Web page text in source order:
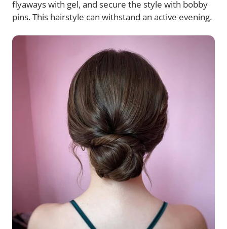
flyaways with gel, and secure the style with bobby
pins. This hairstyle can withstand an active evening.